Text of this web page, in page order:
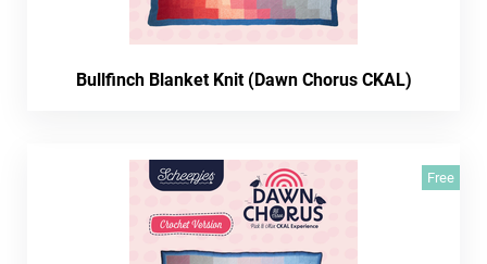
Bullfinch Blanket Knit (Dawn Chorus CKAL)
Free